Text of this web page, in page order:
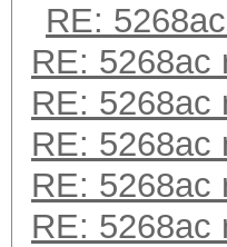
RE:
RE: 5268ac
RE: 5268ac
RE: 5268ac
RE: 5268ac
RE: 5268ac